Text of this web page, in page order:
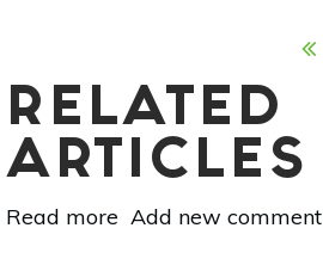
RELATED
ARTICLES
Read more about
Add new comment